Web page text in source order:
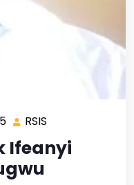
RSIS
Ifeanyi